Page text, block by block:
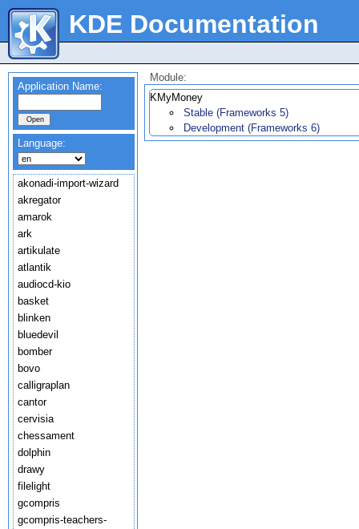
KDE Documentation
Application Name:
Language:
akonadi-import-wizard
akregator
amarok
ark
artikulate
atlantik
audiocd-kio
basket
blinken
bluedevil
bomber
bovo
calligraplan
cantor
cervisia
chessament
dolphin
drawy
filelight
gcompris
gcompris-teachers-
Module:
KMyMoney
Stable (Frameworks 5)
Development (Frameworks 6)